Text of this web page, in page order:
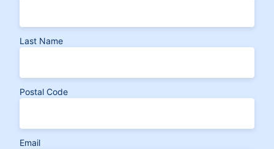
Last Name
Postal Code
Email